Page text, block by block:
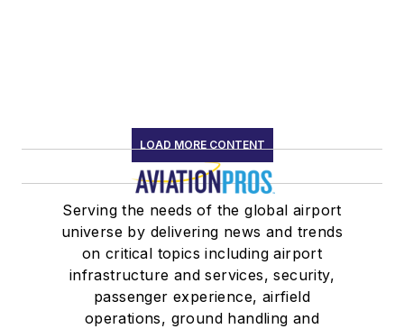
LOAD MORE CONTENT
Serving the needs of the global airport
universe by delivering news and trends
on critical topics including airport
infrastructure and services, security,
passenger experience, airfield
operations, ground handling and